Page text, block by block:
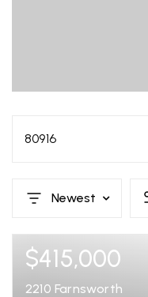
80916
Newest
$415,000
2210 Farnsworth